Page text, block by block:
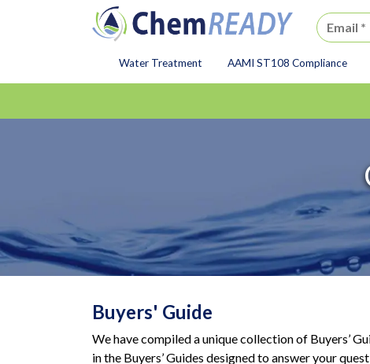
ChemREADY
ChemREADY Main
Water Treatment AAMI ST108 Compliance
Buyers' Guide
We have compiled a unique collection of Buyers’
in the Buyers’ Guides designed to answer your